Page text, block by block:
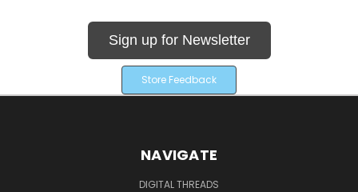
Sign up for Newsletter
Store Feedback
NAVIGATE
DIGITAL THREADS